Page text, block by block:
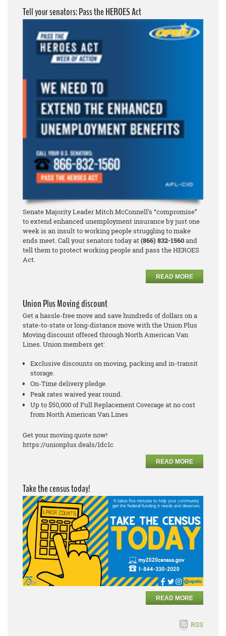
Tell your senators: Pass the HEROES Act
Senate Majority Leader Mitch McConnell’s “compromise”
to extend enhanced unemployment insurance by just one
week is an insult to working people struggling to make
ends meet. Call your senators today at(866) 832-1560and
tell them to protect working people and pass the HEROES
Act.
READ MORE
Union Plus Moving discount
Get a hassle-free move and save hundreds of dollars on a
state-to-state or long-distance move with the Union Plus
Moving discount offered through North American Van
Lines. Union members get:
Exclusive discounts on moving, packing and in-transit
storage.
On-Time delivery pledge.
Peak rates waived year round.
Up to $50,000 of Full Replacement Coverage at no cost
from North American Van Lines
Get your moving quote now!
https://unionplus.deals/1dc1c
READ MORE
Take the census today!
READ MORE
RSS